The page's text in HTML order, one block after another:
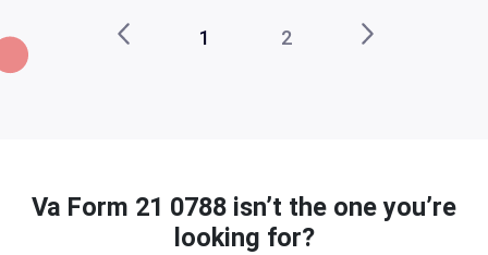
1 2
Va Form 21 0788 isn’t the one you’re
looking for?